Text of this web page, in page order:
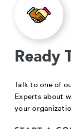
Ready
Talk to one of
Experts about
your